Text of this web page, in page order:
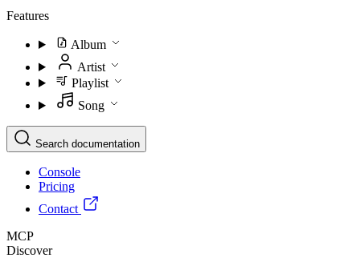
Features
Album
Artist
Playlist
Song
Search documentation
Console
Pricing
Contact
MCP
Discover